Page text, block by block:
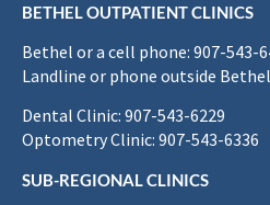
BETHEL OUTPATIENT CLINICS
Bethel or a cell phone: 907-543-
Landline or phone outside
Dental Clinic: 907-543-6229
Optometry Clinic: 907-543-6336
SUB-REGIONAL CLINICS